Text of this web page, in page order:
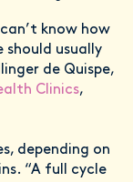
know how
should usually
de Quispe,
Clinics,
depending on
“A full cycle